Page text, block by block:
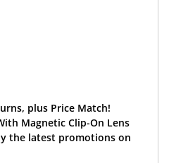
plus Price Match!
Magnetic Clip-On Lens
the latest promotions on